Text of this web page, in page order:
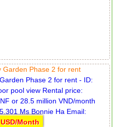
Garden Phase 2 for rent
Month